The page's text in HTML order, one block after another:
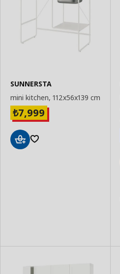
SUNNERSTA
mini kitchen, 112x56x139 cm
₺7,999